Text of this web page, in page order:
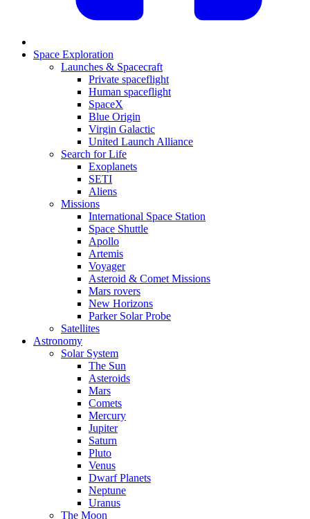
Space Exploration
Launches & Spacecraft
Private spaceflight
Human spaceflight
SpaceX
Blue Origin
Virgin Galactic
United Launch Alliance
Search for Life
Exoplanets
SETI
Aliens
Missions
International Space Station
Space Shuttle
Apollo
Artemis
Voyager
Asteroid & Comet Missions
Mars rovers
New Horizons
Parker Solar Probe
Satellites
Astronomy
Solar System
The Sun
Asteroids
Mars
Comets
Mercury
Jupiter
Saturn
Pluto
Venus
Dwarf Planets
Neptune
Uranus
The Moon